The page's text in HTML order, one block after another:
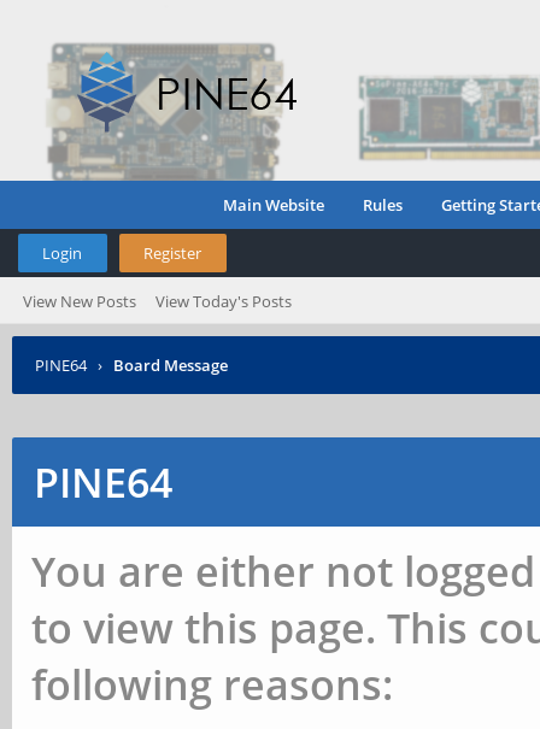
Main Website Rules Getting
Login Register
View New Posts View Today's Posts
PINE64 › Board Message
PINE64
You are either not
to view this page. This
following reasons: